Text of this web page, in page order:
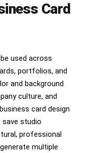
Card
used across
portfolios, and
and background
culture, and
card design
save studio
professional
multiple